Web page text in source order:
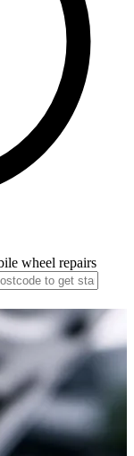
wheel repairs